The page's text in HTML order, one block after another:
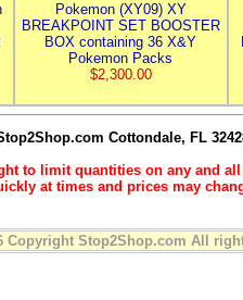
Pokemon (XY09) XY
BREAKPOINT SET BOOSTER
BOX containing 36 X&Y
Pokemon Packs
$2,300.00
Cottondale, FL
to limit quantities on any and
at times and prices may
Copyright Stop2Shop.com All